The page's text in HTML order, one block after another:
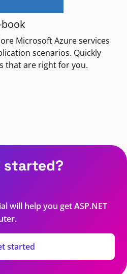
Microsoft Azure services
scenarios. Quickly
that are right for you.
started?
will help you get ASP.NET
started